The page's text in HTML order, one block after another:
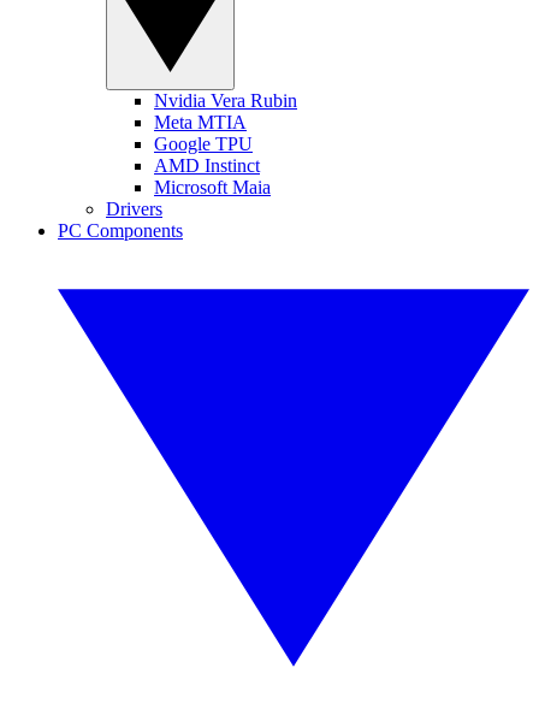
Nvidia Vera Rubin
Meta MTIA
Google TPU
AMD Instinct
Microsoft Maia
Drivers
PC Components